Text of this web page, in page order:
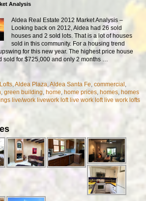
Analysis
Aldea Real Estate 2012 Market Analysis –
Looking back on 2012, Aldea had 26 sold
houses and 2 sold lots. That is a lot of houses
sold in this community. For a housing trend
for this new year. The highest price house
sold for $725,000 and only 2 months …
, Aldea Plaza Aldea Santa Fe commercial
green building home home prices, homes, homes
live/work livework loft live work loft live work lofts